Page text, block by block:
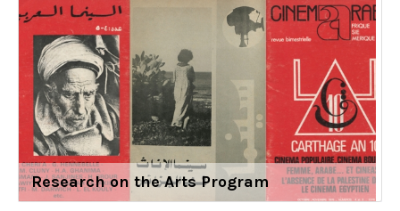
Research on the Arts Program